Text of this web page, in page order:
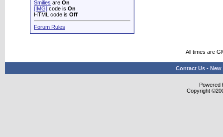
Smilies are On
[IMG] code is On
HTML code is Off
Forum Rules
All times are
Contact Us - New
Powered
Copyright